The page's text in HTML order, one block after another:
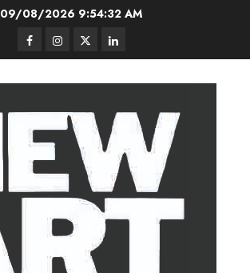
09/08/2026 9:54:32 AM
FacebookInstagram
TwitterLinkedIn